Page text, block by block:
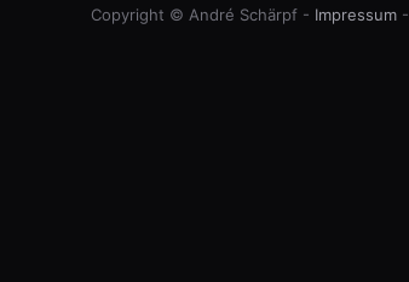
Copyright © André Schärpf - Impressum-